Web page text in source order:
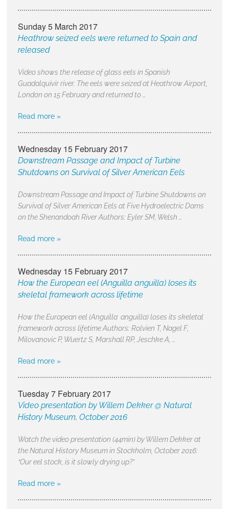
Sunday 5 March 2017
Heathrow seized eels were returned to Spain and
released
Video shows the release of glass eels in Spanish
Guadalquivir river. The eels were seized at Heathrow Airport,
London on 15 February and returned to …
Read more »
Wednesday 15 February 2017
Downstream Passage and Impact of Turbine
Shutdowns on Survival of Silver American Eels
Downstream Passage and Impact of Turbine Shutdowns on
Survival of Silver American Eels at Five Hydroelectric Dams
on the Shenandoah River Authors: Eyler SM, Welsh …
Read more »
Wednesday 15 February 2017
How the European eel (Anguilla anguilla) loses its
skeletal framework across lifetime
How the European eel (Anguilla anguilla) loses its skeletal
framework across lifetime Authors: Rolvien T, Nagel F,
Milovanovic P, Wuertz S, Marshall RP, Jeschke A, …
Read more »
Tuesday 7 February 2017
Video presentation by Willem Dekker @ Natural
History Museum, October 2016
Watch the video presentation (44min) by Willem Dekker at
the Natural History Museum in Stockholm, October 2016:
“Our eel stock, is it slowly drying up?”
Read more »